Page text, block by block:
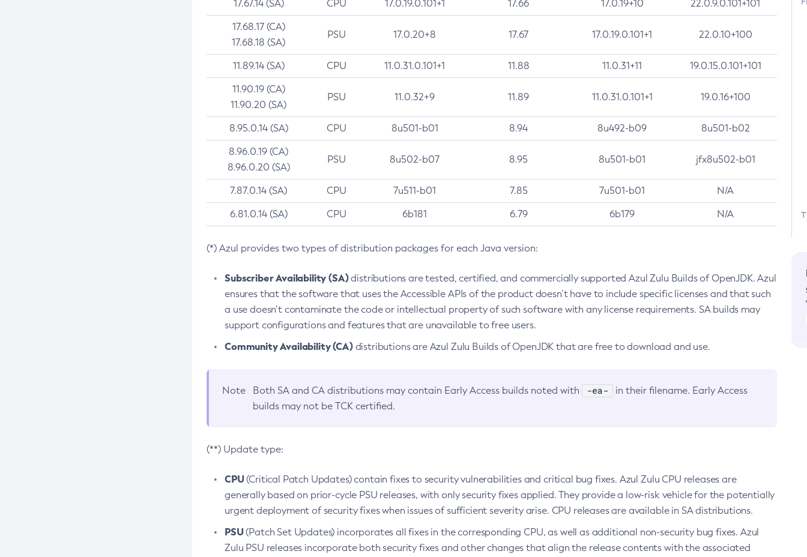
17.67.14 (SA) CPU 17.0.19.0.101+1 17.66 17.0.19+10 22.0.9.0.101+101
17.68.17 (CA)
17.68.18 (SA)
PSU 17.0.20+8 17.67 17.0.19.0.101+1 22.0.10+100
11.89.14 (SA) CPU 11.0.31.0.101+1 11.88 11.0.31+11 19.0.15.0.101+101
11.90.19 (CA)
11.90.20 (SA)
PSU 11.0.32+9 11.89 11.0.31.0.101+1 19.0.16+100
8.95.0.14 (SA) CPU 8u501-b01 8.94 8u492-b09 8u501-b02
8.96.0.19 (CA)
8.96.0.20 (SA)
PSU 8u502-b07 8.95 8u501-b01 jfx8u502-b01
7.87.0.14 (SA) CPU 7u511-b01 7.85 7u501-b01 N/A
6.81.0.14 (SA) CPU 6b181 6.79 6b179 N/A
(*) Azul provides two types of distribution packages for each Java version:
Subscriber Availability (SA)distributions are tested, certified, and commercially supported Azul Zulu Builds of OpenJDK. Azul
ensures that the software that uses the Accessible APIs of the product doesn’t have to include specific licenses and that such
a use doesn’t contaminate the code or intellectual property of such software with any license requirements. SA builds may
support configurations and features that are unavailable to free users.
Community Availability (CA)distributions are Azul Zulu Builds of OpenJDK that are free to download and use.
Note Both SA and CA distributions may contain Early Access builds noted with -ea-
in their filename. Early Access
builds may not be TCK certified.
(**) Update type:
CPU(Critical Patch Updates) contain fixes to security vulnerabilities and critical bug fixes. Azul Zulu CPU releases are
generally based on prior-cycle PSU releases, with only security fixes applied. They provide a low-risk vehicle for the potentially
urgent deployment of security fixes when issues of sufficient severity arise. CPU releases are available in SA distributions.
PSU(Patch Set Updates) incorporates all fixes in the corresponding CPU, as well as additional non-security bug fixes. Azul
Zulu PSU releases incorporate both security fixes and other changes that align the release contents with the associated